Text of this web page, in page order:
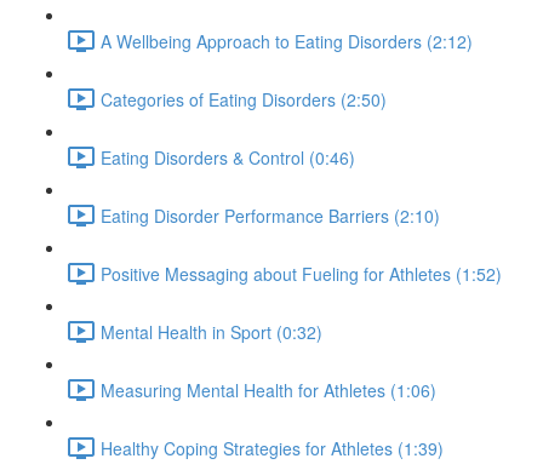
A Wellbeing Approach to Eating Disorders (2:12)
Categories of Eating Disorders (2:50)
Eating Disorders & Control (0:46)
Eating Disorder Performance Barriers (2:10)
Positive Messaging about Fueling for Athletes (1:52)
Mental Health in Sport (0:32)
Measuring Mental Health for Athletes (1:06)
Healthy Coping Strategies for Athletes (1:39)